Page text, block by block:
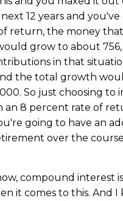
12 years and you've
return, the money
grow to about 756,
in that
the total growth
So just choosing to
an 8 percent rate of
going to have an
over the course
compound interest
it comes to this. And I